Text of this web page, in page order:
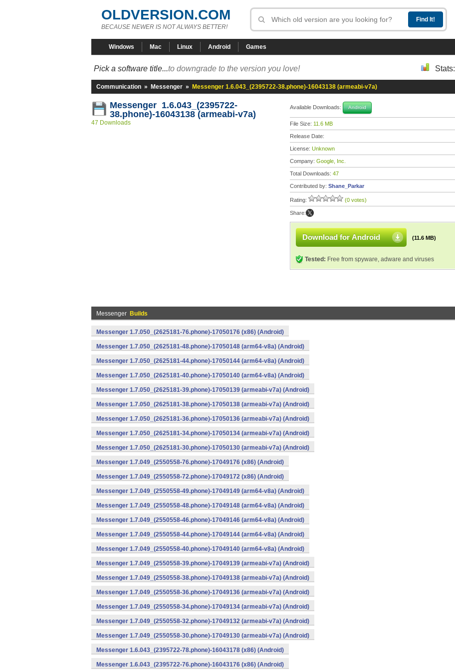
OLDVERSION.COM
BECAUSE NEWER IS NOT ALWAYS BETTER!
Windows Mac Linux Android Games
Pick a software title...to downgrade to the version you love! Stats:
Communication » Messenger » Messenger 1.6.043_(2395722-38.phone)-16043138 (armeabi-v7a)
Messenger 1.6.043_(2395722-
38.phone)-16043138 (armeabi-v7a)
47 Downloads
Available Downloads: Android
File Size: 11.6 MB
Release Date:
License: Unknown
Company: Google, Inc.
Total Downloads: 47
Contributed by: Shane_Parkar
Rating: (0 votes)
Share:
Download for Android (11.6 MB)
Tested: Free from spyware, adware and viruses
Messenger Builds
Messenger 1.7.050_(2625181-76.phone)-17050176 (x86) (Android)
Messenger 1.7.050_(2625181-48.phone)-17050148 (arm64-v8a) (Android)
Messenger 1.7.050_(2625181-44.phone)-17050144 (arm64-v8a) (Android)
Messenger 1.7.050_(2625181-40.phone)-17050140 (arm64-v8a) (Android)
Messenger 1.7.050_(2625181-39.phone)-17050139 (armeabi-v7a) (Android)
Messenger 1.7.050_(2625181-38.phone)-17050138 (armeabi-v7a) (Android)
Messenger 1.7.050_(2625181-36.phone)-17050136 (armeabi-v7a) (Android)
Messenger 1.7.050_(2625181-34.phone)-17050134 (armeabi-v7a) (Android)
Messenger 1.7.050_(2625181-30.phone)-17050130 (armeabi-v7a) (Android)
Messenger 1.7.049_(2550558-76.phone)-17049176 (x86) (Android)
Messenger 1.7.049_(2550558-72.phone)-17049172 (x86) (Android)
Messenger 1.7.049_(2550558-49.phone)-17049149 (arm64-v8a) (Android)
Messenger 1.7.049_(2550558-48.phone)-17049148 (arm64-v8a) (Android)
Messenger 1.7.049_(2550558-46.phone)-17049146 (arm64-v8a) (Android)
Messenger 1.7.049_(2550558-44.phone)-17049144 (arm64-v8a) (Android)
Messenger 1.7.049_(2550558-40.phone)-17049140 (arm64-v8a) (Android)
Messenger 1.7.049_(2550558-39.phone)-17049139 (armeabi-v7a) (Android)
Messenger 1.7.049_(2550558-38.phone)-17049138 (armeabi-v7a) (Android)
Messenger 1.7.049_(2550558-36.phone)-17049136 (armeabi-v7a) (Android)
Messenger 1.7.049_(2550558-34.phone)-17049134 (armeabi-v7a) (Android)
Messenger 1.7.049_(2550558-32.phone)-17049132 (armeabi-v7a) (Android)
Messenger 1.7.049_(2550558-30.phone)-17049130 (armeabi-v7a) (Android)
Messenger 1.6.043_(2395722-78.phone)-16043178 (x86) (Android)
Messenger 1.6.043_(2395722-76.phone)-16043176 (x86) (Android)